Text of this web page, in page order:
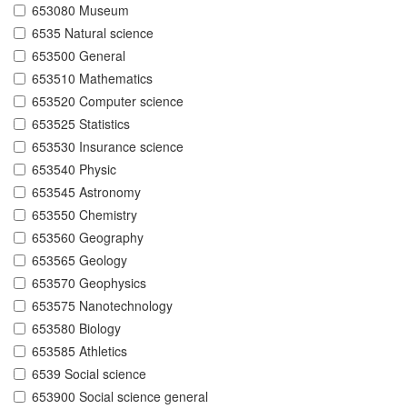
653080 Museum
6535 Natural science
653500 General
653510 Mathematics
653520 Computer science
653525 Statistics
653530 Insurance science
653540 Physic
653545 Astronomy
653550 Chemistry
653560 Geography
653565 Geology
653570 Geophysics
653575 Nanotechnology
653580 Biology
653585 Athletics
6539 Social science
653900 Social science general